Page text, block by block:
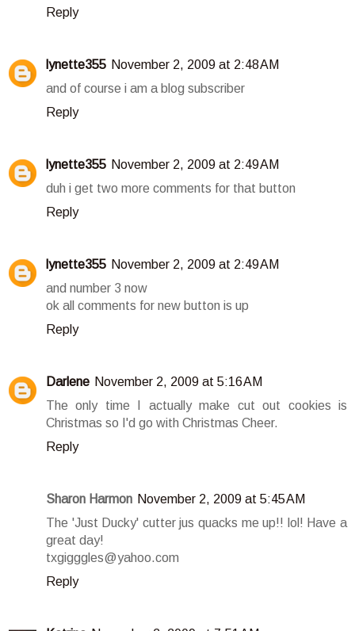
Reply
lynette355 November 2, 2009 at 2:48 AM
and of course i am a blog subscriber
Reply
lynette355 November 2, 2009 at 2:49 AM
duh i get two more comments for that button
Reply
lynette355 November 2, 2009 at 2:49 AM
and number 3 now
ok all comments for new button is up
Reply
Darlene November 2, 2009 at 5:16 AM
The only time I actually make cut out cookies is
Christmas so I'd go with Christmas Cheer.
Reply
Sharon Harmon November 2, 2009 at 5:45 AM
The 'Just Ducky' cutter jus quacks me up!! lol! Have a
great day!
txgigggles@yahoo.com
Reply